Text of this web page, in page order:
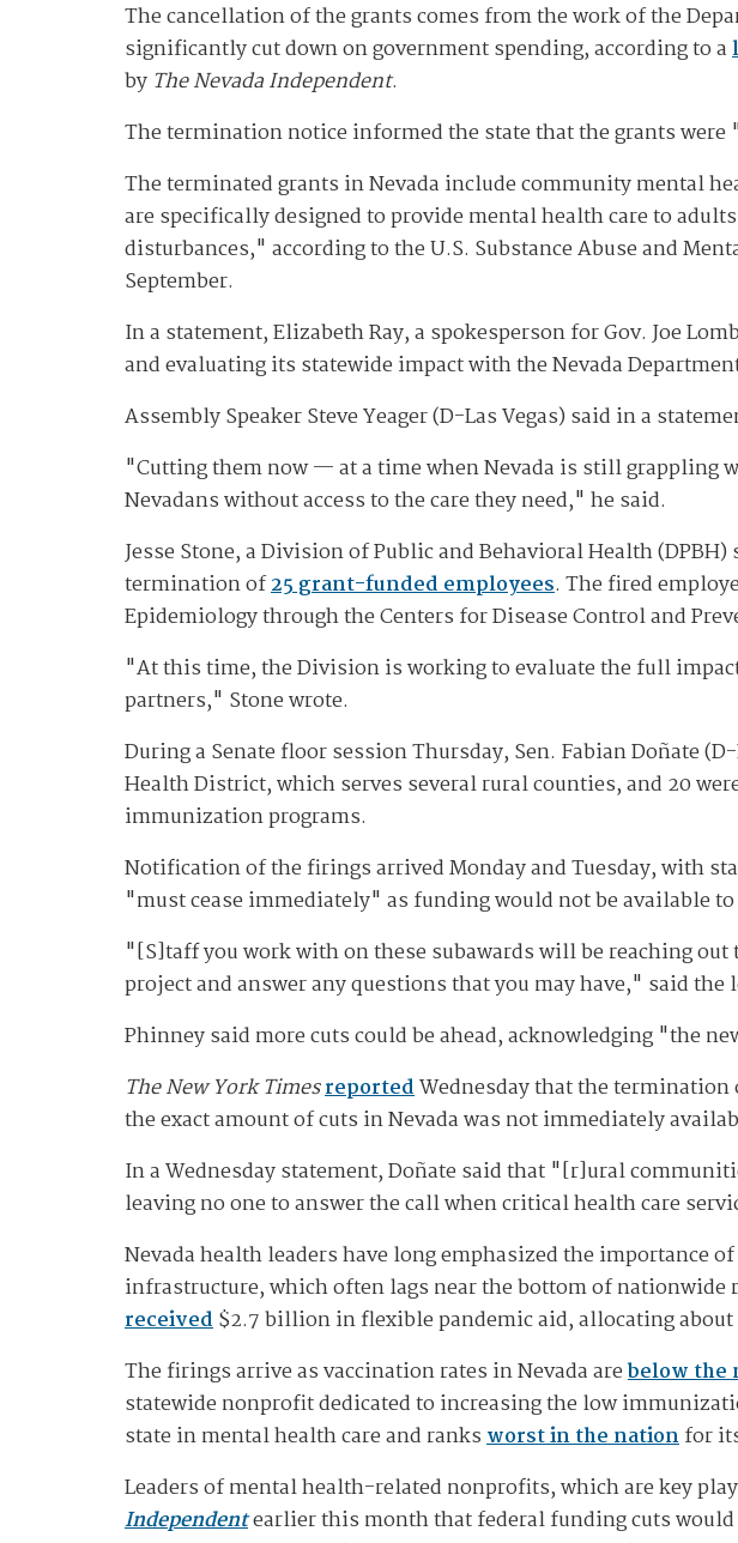
The cancellation of the grants comes from the work of the
significantly cut down on government spending, according to a
by The Nevada Independent.
The termination notice informed the state that the grants
The terminated grants in Nevada include community mental
are specifically designed to provide mental health care to
disturbances," according to the U.S. Substance Abuse and
September.
In a statement, Elizabeth Ray, a spokesperson for Gov. Joe
and evaluating its statewide impact with the Nevada
Assembly Speaker Steve Yeager (D-Las Vegas) said in a
"Cutting them now — at a time when Nevada is still
Nevadans without access to the care they need," he said.
Jesse Stone, a Division of Public and Behavioral Health
termination of25 grant-funded employees. The fired
Epidemiology through the Centers for Disease Control and
"At this time, the Division is working to evaluate the full
partners," Stone wrote.
During a Senate floor session Thursday, Sen. Fabian Doñate
Health District, which serves several rural counties, and 20
immunization programs.
Notification of the firings arrived Monday and Tuesday, with
"must cease immediately" as funding would not be available
"[S]taff you work with on these subawards will be reaching
project and answer any questions that you may have," said
Phinney said more cuts could be ahead, acknowledging "the
The New York TimesreportedWednesday that the
the exact amount of cuts in Nevada was not immediately
In a Wednesday statement, Doñate said that ​​"[r]ural
leaving no one to answer the call when critical health care
Nevada health leaders have long emphasized the importance
infrastructure, which often lags near the bottom of nationwide
received$2.7 billion in flexible pandemic aid, allocating
The firings arrive as vaccination rates in Nevada arebelow the
statewide nonprofit dedicated to increasing the low
state in mental health care and ranksworst in the nationfor
Leaders of mental health-related nonprofits, which are key
Independentearlier this month that federal funding cuts